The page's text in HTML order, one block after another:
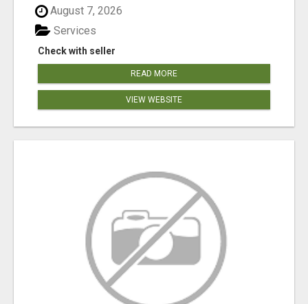
August 7, 2026
Check with seller
Services
READ MORE
VIEW WEBSITE